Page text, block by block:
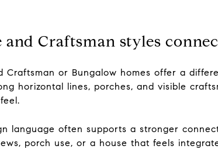
and Craftsman styles
Craftsman or Bungalow homes offer a
horizontal lines, porches, and visible
language often supports a stronger
porch use, or a house that feels